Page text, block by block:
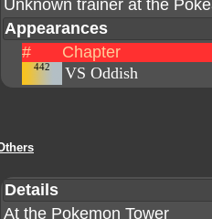
Unknown trainer at the
Appearances
#
Chapter
442 VS Oddish
Details
At the Pokemon Tower